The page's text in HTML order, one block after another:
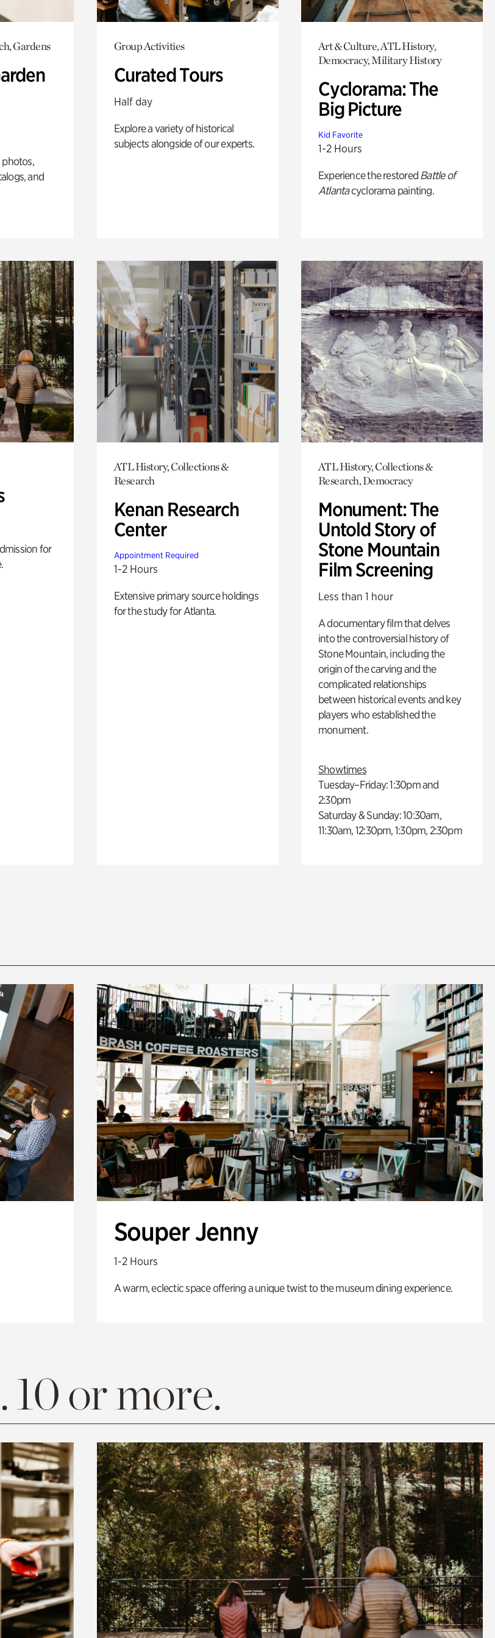
Gardens
photos,
and
Group Activities
Curated Tours
Half day
Explore a variety of historical
subjects alongside of our experts.
Art & Culture, ATL History,
Democracy, Military History
Cyclorama: The
Big Picture
Kid Favorite
1-2 Hours
Experience the restored Battle of
Atlantacyclorama painting.
for
ATL History, Collections &
Research
Kenan Research
Center
Appointment Required
1-2 Hours
Extensive primary source holdings
for the study for Atlanta.
ATL History, Collections &
Research, Democracy
Monument: The
Untold Story of
Stone Mountain
Film Screening
Less than 1 hour
A documentary film that delves
into the controversial history of
Stone Mountain, including the
origin of the carving and the
complicated relationships
between historical events and key
players who established the
monument.
Showtimes
Tuesday–Friday: 1:30pm and
2:30pm
Saturday & Sunday: 10:30am,
11:30am, 12:30pm, 1:30pm, 2:30pm
Souper Jenny
1-2 Hours
A warm, eclectic space offering a unique twist to the museum dining experience.
or more.